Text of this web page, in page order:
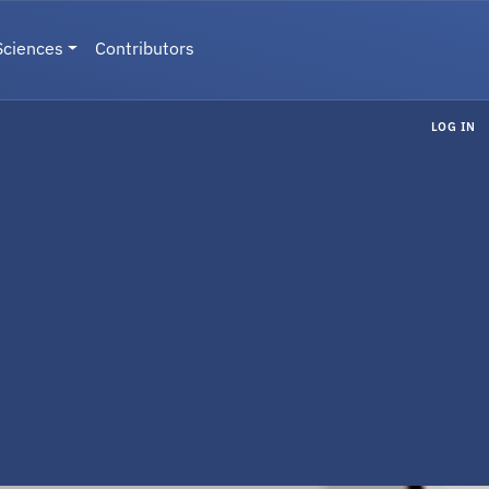
Contributors
LOG IN